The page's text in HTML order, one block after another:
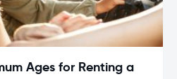
Ages for Renting a